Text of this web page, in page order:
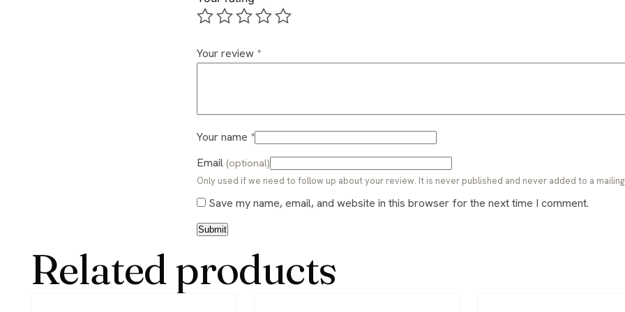
Your review *
Your name *
Email (optional)
Only used if we need to follow up about your review. It is never published and never added to a
Save my name, email, and website in this browser for the next time I comment.
Related products